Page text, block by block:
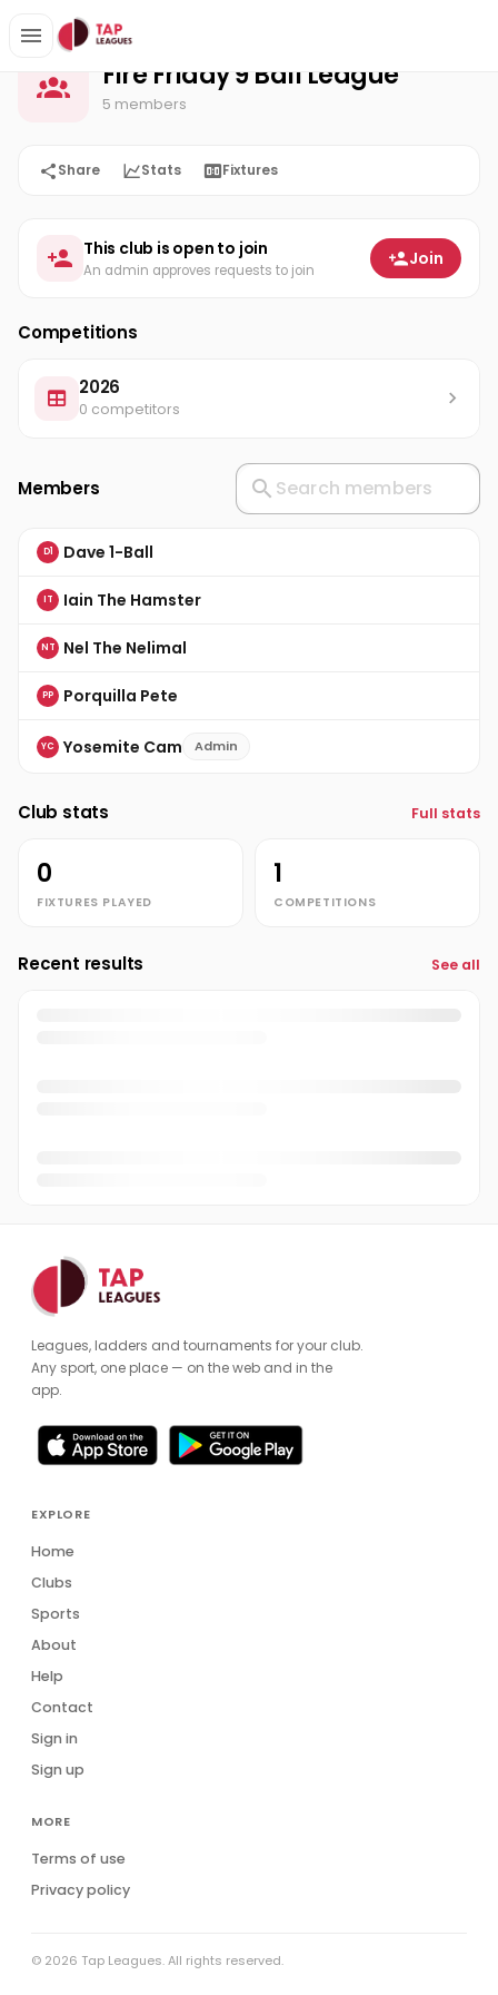
Home Fire Friday 9 Ball League
Fire Friday 9 Ball League
5 members
Share Stats Fixtures
This club is open to join
An admin approves requests to join
Join
Competitions
2026
0 competitors
Members
D1 Dave 1-Ball
IT Iain The Hamster
NT Nel The Nelimal
PP Porquilla Pete
YC Yosemite Cam Admin
Club stats Full stats
0
FIXTURES PLAYED
1
COMPETITIONS
Recent results See all
Leagues, ladders and tournaments for your club.
Any sport, one place — on the web and in the
app.
EXPLORE
Home
Clubs
Sports
About
Help
Contact
Sign in
Sign up
MORE
Terms of use
Privacy policy
© 2026 Tap Leagues. All rights reserved.